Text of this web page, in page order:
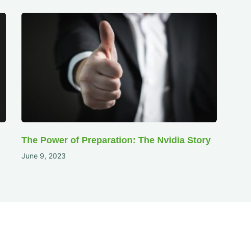
The Power of Preparation: The Nvidia Story
June 9, 2023